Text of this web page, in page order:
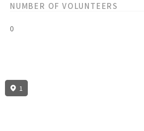
NUMBER OF VOLUNTEERS
0
1